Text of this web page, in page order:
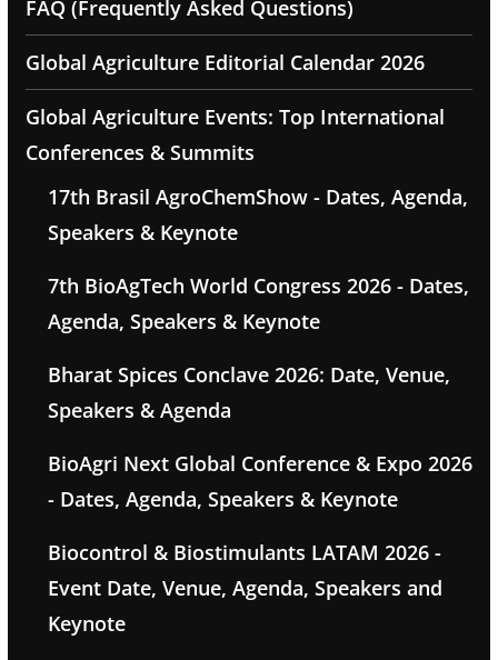
FAQ (Frequently Asked Questions)
Global Agriculture Editorial Calendar 2026
Global Agriculture Events: Top International
Conferences & Summits
17th Brasil AgroChemShow - Dates, Agenda,
Speakers & Keynote
7th BioAgTech World Congress 2026 - Dates,
Agenda, Speakers & Keynote
Bharat Spices Conclave 2026: Date, Venue,
Speakers & Agenda
BioAgri Next Global Conference & Expo 2026
- Dates, Agenda, Speakers & Keynote
Biocontrol & Biostimulants LATAM 2026 -
Event Date, Venue, Agenda, Speakers and
Keynote